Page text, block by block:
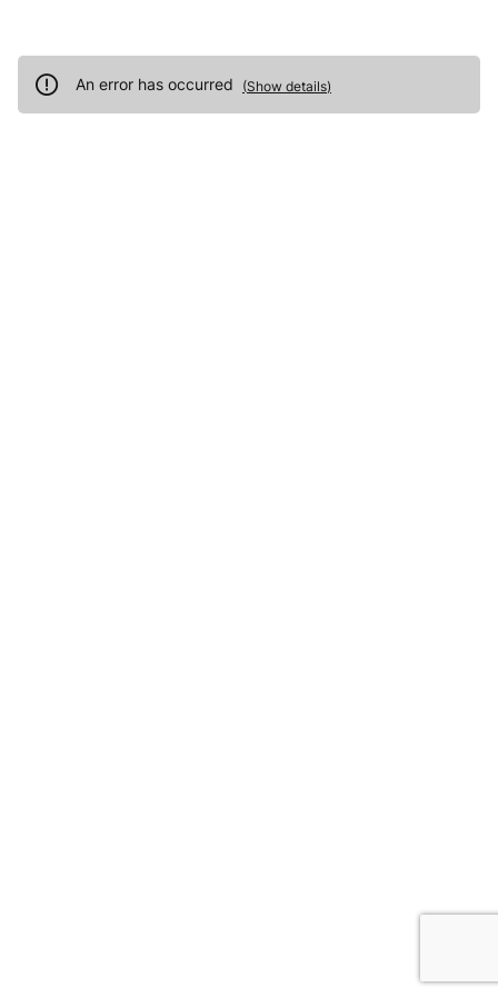
An error has occurred (Show details)